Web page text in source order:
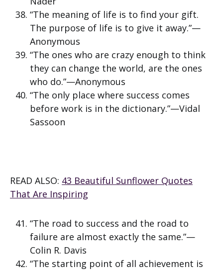
“The meaning of life is to find your gift.
The purpose of life is to give it away.”—
Anonymous
“The ones who are crazy enough to think
they can change the world, are the ones
who do.”—Anonymous
“The only place where success comes
before work is in the dictionary.”—Vidal
Sassoon
READ ALSO: 43 Beautiful Sunflower Quotes
That Are Inspiring
“The road to success and the road to
failure are almost exactly the same.”—
Colin R. Davis
“The starting point of all achievement is